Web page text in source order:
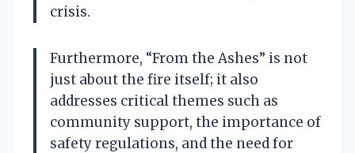
crisis.
Furthermore, “From the Ashes” is not
just about the fire itself; it also
addresses critical themes such as
community support, the importance of
safety regulations, and the need for